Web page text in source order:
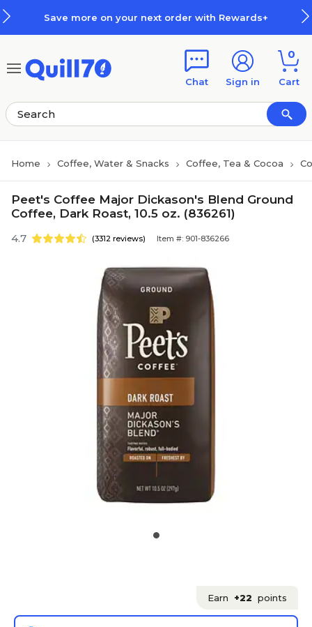
more on your next order with Rewards+
Chat Sign in
0
Cart
Home Coffee, Water & Snacks Coffee, Tea & Cocoa
Peet's Coffee Major Dickason's Blend Ground
Coffee, Dark Roast, 10.5 oz. (836261)
4.7 (3312 reviews) Item #: 901-836266
Earn +22 points